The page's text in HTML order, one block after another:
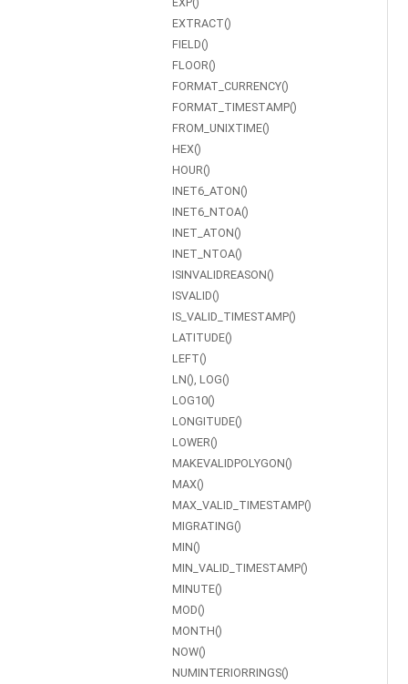
EXTRACT()
FIELD()
FLOOR()
FORMAT_CURRENCY()
FORMAT_TIMESTAMP()
FROM_UNIXTIME()
HEX()
HOUR()
INET6_ATON()
INET6_NTOA()
INET_ATON()
INET_NTOA()
ISINVALIDREASON()
ISVALID()
IS_VALID_TIMESTAMP()
LATITUDE()
LEFT()
LN(), LOG()
LOG10()
LONGITUDE()
LOWER()
MAKEVALIDPOLYGON()
MAX()
MAX_VALID_TIMESTAMP()
MIGRATING()
MIN()
MIN_VALID_TIMESTAMP()
MINUTE()
MOD()
MONTH()
NOW()
NUMINTERIORRINGS()